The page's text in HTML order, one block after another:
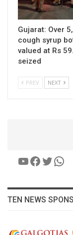
Gujarat: Over
cough syrup
valued at Rs
seized
PREV NEXT
YouTube
Facebook
TEN NEWS